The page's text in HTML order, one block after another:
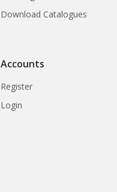
Download Catalogues
Accounts
Register
Login